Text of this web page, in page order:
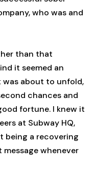
who was and
than that
it seemed an
about to unfold,
chances and
fortune. I knew it
at Subway HQ,
being a recovering
whenever